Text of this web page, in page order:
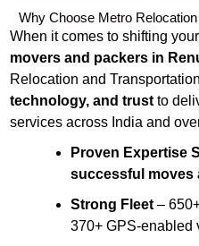
Why Choose Metro
When it comes to shifting
movers and packers in
Relocation and
technology, and trust to
services across India and
Proven Expertise
successful moves
Strong Fleet –
370+ GPS-enabled